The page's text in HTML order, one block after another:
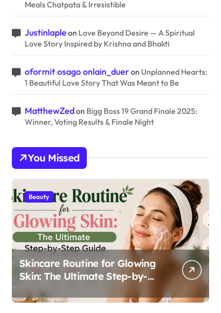
Meals Chatpata & Irresistible
Justinlapleon Love Beyond Desire — A Spiritual
Love Story Inspired by Krishna and Bhakti
oformit osago onlain_dueron Unplanned Hearts:
1 Beautiful Love Story That Was Meant to Be
MatthewZedon Bigg Boss 19 Grand Finale 2025:
Winner, Voting Results & Finale Night
You Missed
Beauty
Skincare Routine for Glowing
Skin: The Ultimate Step-by-
Step Guide